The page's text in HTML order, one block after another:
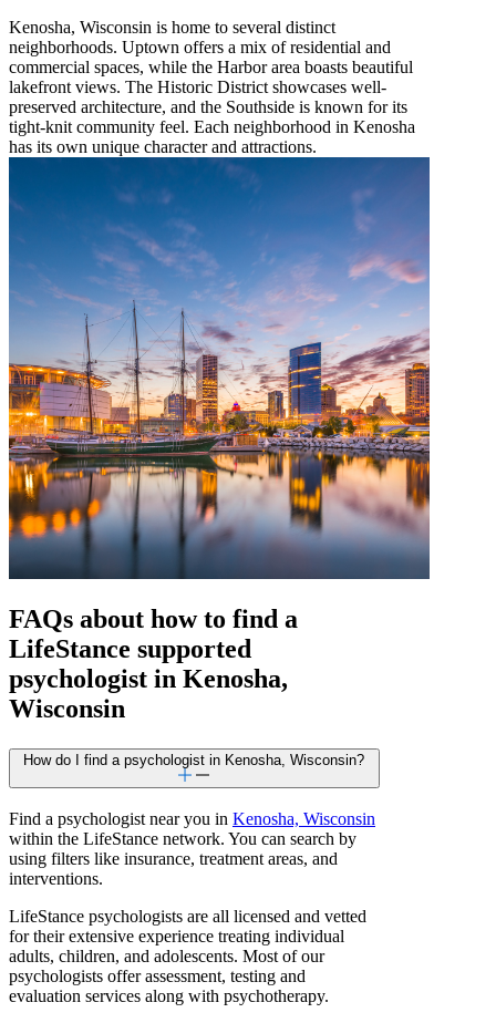
Kenosha, Wisconsin is home to several distinct
neighborhoods. Uptown offers a mix of residential and
commercial spaces, while the Harbor area boasts beautiful
lakefront views. The Historic District showcases well-
preserved architecture, and the Southside is known for its
tight-knit community feel. Each neighborhood in Kenosha
has its own unique character and attractions.
FAQs about how to find a
LifeStance supported
psychologist in Kenosha,
Wisconsin
How do I find a psychologist in Kenosha, Wisconsin?
Find a psychologist near you in Kenosha, Wisconsin
within the LifeStance network. You can search by
using filters like insurance, treatment areas, and
interventions.
LifeStance psychologists are all licensed and vetted
for their extensive experience treating individual
adults, children, and adolescents. Most of our
psychologists offer assessment, testing and
evaluation services along with psychotherapy.